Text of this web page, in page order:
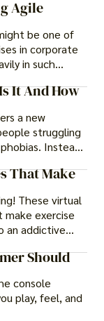
Agile
be one of
in corporate
in such
or even
in how
It And How
a new
struggling
Instead
patients
but controlled
That Make
These virtual
exercise
an addictive
Should
console
play, feel, and